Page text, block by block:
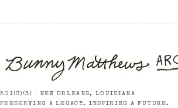
501(C)(3) · NEW ORLEANS, LOUISIANA
PRESERVING A LEGACY. INSPIRING A FUTURE.